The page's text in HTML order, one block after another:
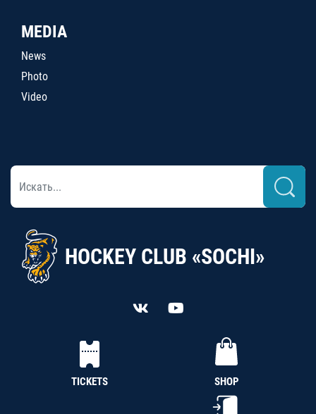
MEDIA
News
Photo
Video
HOCKEY CLUB «SOCHI»
TICKETS SHOP